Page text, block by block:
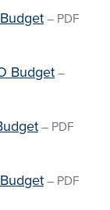
– PDF
Budget –
– PDF
– PDF